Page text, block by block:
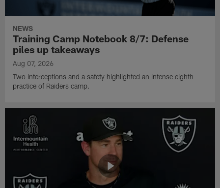
NEWS
Training Camp Notebook 8/7: Defense
piles up takeaways
Aug 07, 2026
Two interceptions and a safety highlighted an intense eighth
practice of Raiders camp.